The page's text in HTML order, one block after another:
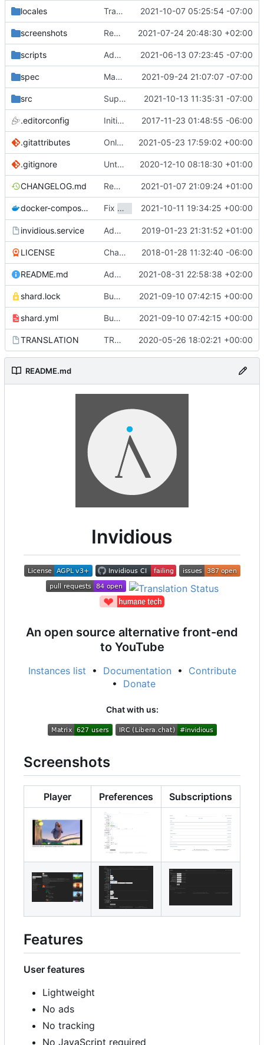
locales Translations update from Weblate ( #2470
2021-10-07 05:25:54 -07:00
screenshots Rework the README ( #2135)
2021-07-24 20:48:30 +02:00
scripts Add ability to propagate locale removals 2021-06-13 07:23:45 -07:00
spec Manually extract category refactor from 1b569bbc99207cae7c20aa285f42477ae361dd30 2021-09-24 21:07:07 -07:00
src Support empty categories 2021-10-13 11:35:31 -07:00
.editorconfig Initial commit 2017-11-23 01:48:55 -06:00
.gitattributes Only ignore the videojs libraries 2021-05-23 17:59:02 +00:00
.gitignore Untrack config.yml ( #1557)
2020-12-10 08:18:30 +01:00
CHANGELOG.md Remove admin_email. Use repos url for captcha ID and reddit header. Add note about not updating changelog 2021-01-07 21:09:24 +01:00
docker-compose.yml FixRole "kemal" does not exist (
2021-10-11 19:34:25 +00:00
invidious.service Add logfile to systemd service and fix path 2019-01-23 21:31:52 +01:00
LICENSE Change license 2018-01-28 11:32:40 -06:00
README.md Add Ethereum and Litecoin as donation methods 2021-08-31 22:58:38 +02:00
shard.lock Bump dependencies ( #2378)
2021-09-10 07:42:15 +00:00
shard.yml Bump dependencies ( #2378)
2021-09-10 07:42:15 +00:00
TRANSLATION TRANSLATION file for l10n 2020-05-26 18:02:21 +00:00
README.md
Invidious
An open source alternative front-end
to YouTube
Instances list • Documentation • Contribute
• Donate
Chat with us:
Screenshots
Player Preferences Subscriptions
Features
User features
Lightweight
No ads
No tracking
No JavaScript required